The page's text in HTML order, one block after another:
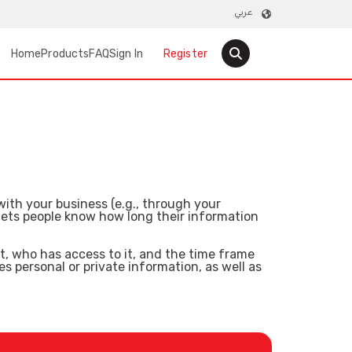
عربي
Main navigation
HomeProductsFAQSign InUser account menu
Register
your business (e.g., through your
people know how long their information
who has access to it, and the time frame
personal or private information, as well as